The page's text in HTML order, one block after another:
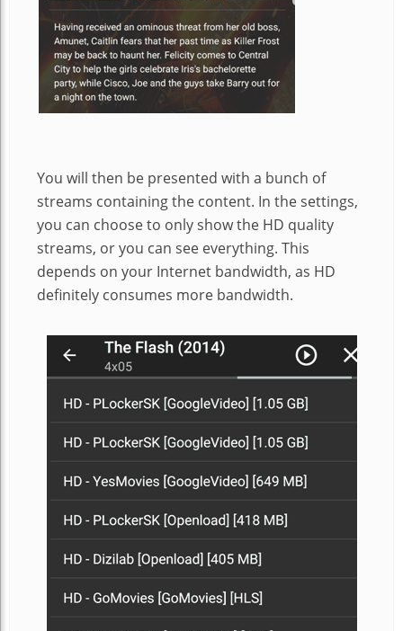
You will then be presented with a bunch of
streams containing the content. In the settings,
you can choose to only show the HD quality
streams, or you can see everything. This
depends on your Internet bandwidth, as HD
definitely consumes more bandwidth.